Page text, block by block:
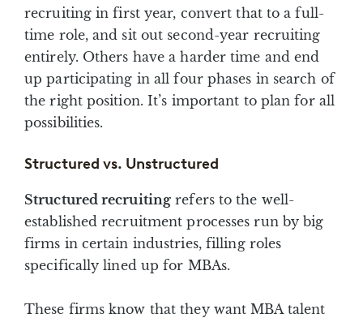
recruiting in first year, convert that to a full-
time role, and sit out second-year recruiting
entirely. Others have a harder time and end
up participating in all four phases in search of
the right position. It’s important to plan for all
possibilities.
Structured vs. Unstructured
Structured recruiting refers to the well-
established recruitment processes run by big
firms in certain industries, filling roles
specifically lined up for MBAs.
These firms know that they want MBA talent